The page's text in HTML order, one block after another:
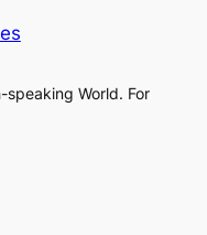
speaking World. For